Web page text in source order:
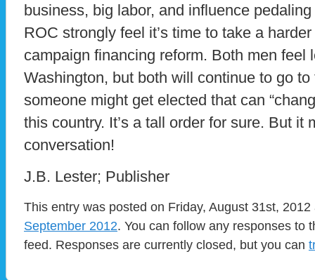
business, big labor, and influence
ROC strongly feel it’s time to take a
campaign financing reform. Both men feel
Washington, but both will continue to go to
someone might get elected that can
this country. It’s a tall order for sure. But it
conversation!
J.B. Lester; Publisher
This entry was posted on Friday, August 31st,
September 2012. You can follow any responses to
feed. Responses are currently closed, but you can